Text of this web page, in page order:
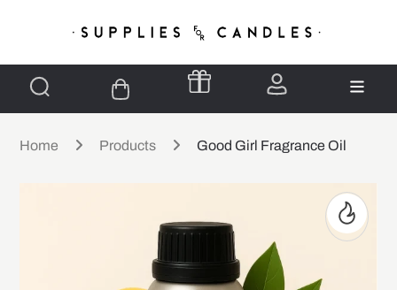
Home Products Good Girl Fragrance Oil